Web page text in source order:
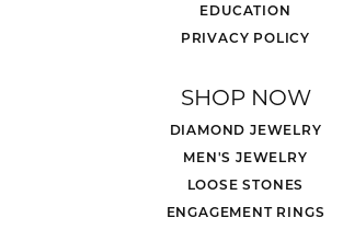
EDUCATION
PRIVACY POLICY
SHOP NOW
DIAMOND JEWELRY
MEN'S JEWELRY
LOOSE STONES
ENGAGEMENT RINGS